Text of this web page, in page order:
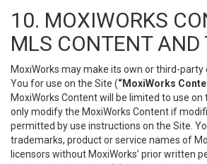
10. MOXIWORKS
MLS CONTENT AND
MoxiWorks may make its own or third-
You for use on the Site (“MoxiWorks
MoxiWorks Content will be limited to use
only modify the MoxiWorks Content if
permitted by use instructions on the Site.
trademarks, product or service names of
licensors without MoxiWorks’ prior written